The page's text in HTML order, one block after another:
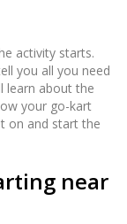
activity starts.
you all you need
learn about the
your go-kart
on and start the
near